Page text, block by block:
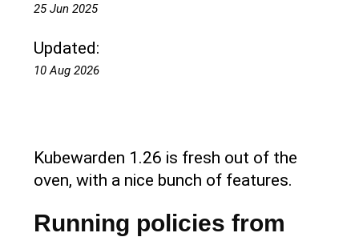
25 Jun 2025
Updated:
10 Aug 2026
Kubewarden 1.26 is fresh out of the
oven, with a nice bunch of features.
Running policies from